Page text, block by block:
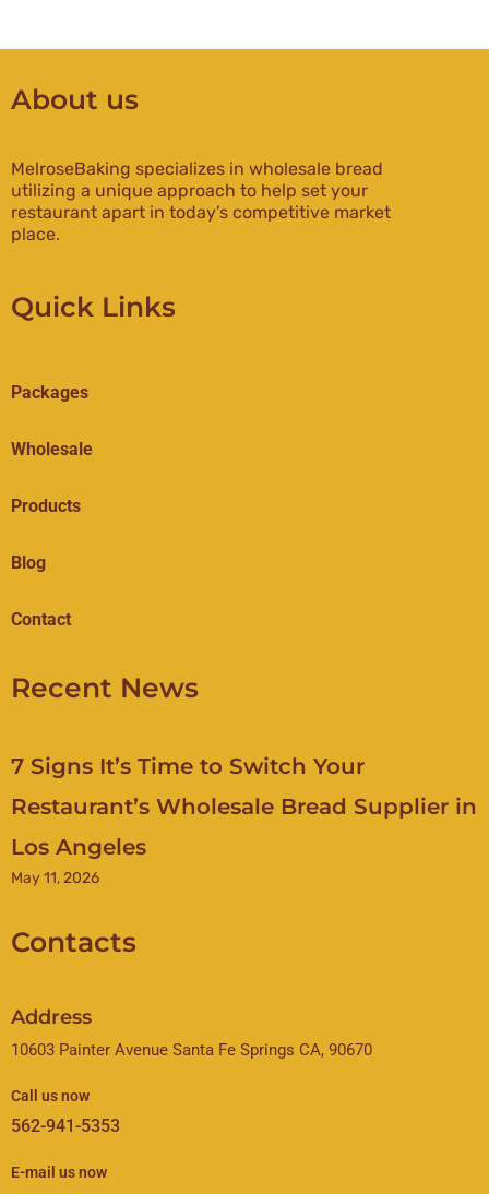
About us
MelroseBaking specializes in wholesale bread
utilizing a unique approach to help set your
restaurant apart in today’s competitive market
place.
Quick Links
Packages
Wholesale
Products
Blog
Contact
Recent News
7 Signs It’s Time to Switch Your
Restaurant’s Wholesale Bread Supplier in
Los Angeles
May 11, 2026
Contacts
Address
10603 Painter Avenue Santa Fe Springs CA, 90670
Call us now
562-941-5353
E-mail us now